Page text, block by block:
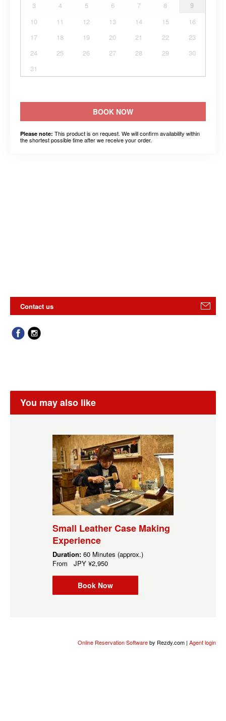
3
4 5 6 7 8
9
10
11 12 13 14 15
16
17
18 19 20 21 22
23
24
25 26 27 28 29
30
31
BOOK NOW
Please note: This product is on request. We will confirm availability within
the shortest possible time after we receive your order.
Contact us
You may also like
Small Leather Case Making
Experience
Duration: 60 Minutes (approx.)
From JPY ¥2,950
Book Now
Online Reservation Softwareby Rezdy.com | Agent login